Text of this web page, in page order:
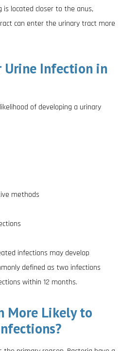
is located closer to the anus,
can enter the urinary tract more
Urine Infection in
of developing a urinary
methods
infections may develop
defined as two infections
within 12 months.
More Likely to